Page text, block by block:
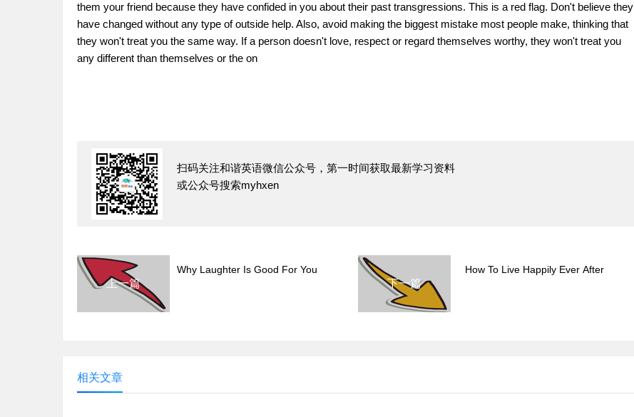
them your friend because they have confided in you about their past transgressions. This is a red flag. Don't believe they
have changed without any type of outside help. Also, avoid making the biggest mistake most people make, thinking that
they won't treat you the same way. If a person doesn't love, respect or regard themselves worthy, they won't treat you
any different than themselves or the on
扫码关注和谐英语微信公众号，第一时间获取最新学习资料
或公众号搜索myhxen
上一篇
Why Laughter Is Good For You
下一篇
How To Live Happily Ever After
相关文章